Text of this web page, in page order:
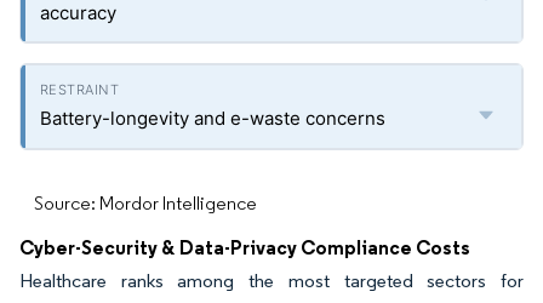
accuracy
Battery-longevity and e-waste concerns
Source: Mordor Intelligence
Cyber-Security & Data-Privacy Compliance Costs
Healthcare ranks among the most targeted sectors for